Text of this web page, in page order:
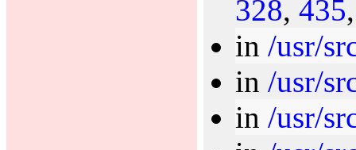
328, 435
in /usr/
in /usr/
in /usr/